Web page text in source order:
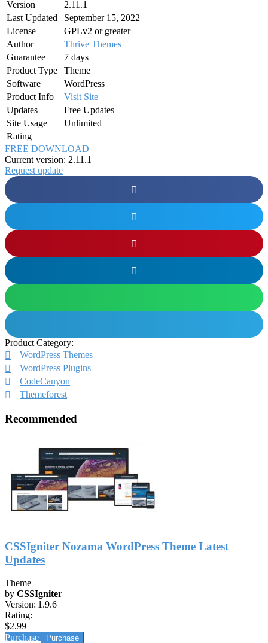
Version
2.11.1
Last Updated
September 15, 2022
License
GPLv2 or greater
Author
Thrive Themes
Guarantee
7 days
Product Type
Theme
Software
WordPress
Product Info
Visit Site
Updates
Free Updates
Site Usage
Unlimited
Rating
FREE DOWNLOAD
Current version: 2.11.1
Request update
Product Category:
WordPress Themes
WordPress Plugins
CodeCanyon
Themeforest
Recommended
CSSIgniter Nozama WordPress Theme Latest
Updates
Theme
by CSSIgniter
Version: 1.9.6
Rating:
$2.99
Purchase